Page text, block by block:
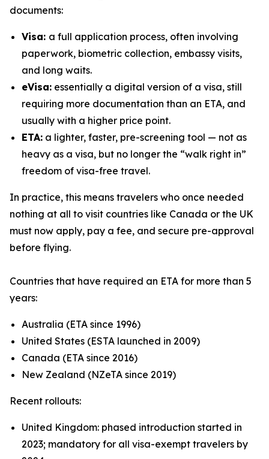
documents:
Visa: a full application process, often involving
paperwork, biometric collection, embassy visits,
and long waits.
eVisa: essentially a digital version of a visa, still
requiring more documentation than an ETA, and
usually with a higher price point.
ETA: a lighter, faster, pre-screening tool — not as
heavy as a visa, but no longer the “walk right in”
freedom of visa-free travel.
In practice, this means travelers who once needed
nothing at all to visit countries like Canada or the UK
must now apply, pay a fee, and secure pre-approval
before flying.
Countries that have required an ETA for more than 5
years:
Australia (ETA since 1996)
United States (ESTA launched in 2009)
Canada (ETA since 2016)
New Zealand (NZeTA since 2019)
Recent rollouts:
United Kingdom: phased introduction started in
2023; mandatory for all visa-exempt travelers by